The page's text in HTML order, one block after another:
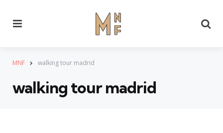
MNF walking tour madrid
walking tour madrid